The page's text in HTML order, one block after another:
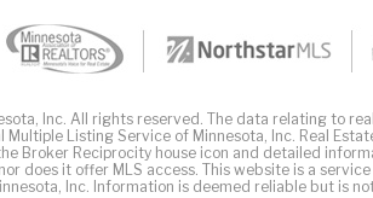
Inc. All rights reserved. The data relating to
Listing Service of Minnesota, Inc. Real
Broker Reciprocity house icon and detailed
does it offer MLS access. This website is a service
Inc. Information is deemed reliable but is